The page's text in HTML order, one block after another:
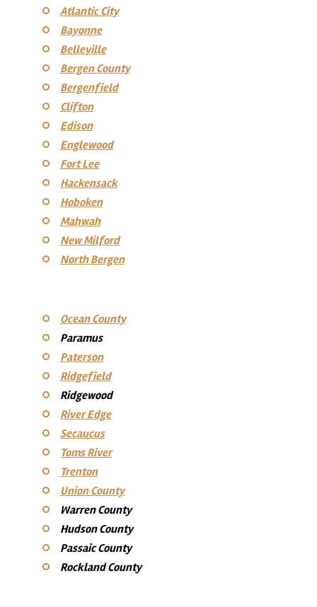
Atlantic City
Bayonne
Belleville
Bergen County
Bergenfield
Clifton
Edison
Englewood
Fort Lee
Hackensack
Hoboken
Mahwah
New Milford
North Bergen
Ocean County
Paramus
Paterson
Ridgefield
Ridgewood
River Edge
Secaucus
Toms River
Trenton
Union County
Warren County
Hudson County
Passaic County
Rockland County